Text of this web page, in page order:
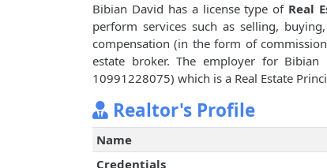
Bibian David has a license type of Real
perform services such as selling,
compensation (in the form of
estate broker. The employer for Bibian
10991228075) which is a Real Estate
Realtor's Profile
Name
Credentials